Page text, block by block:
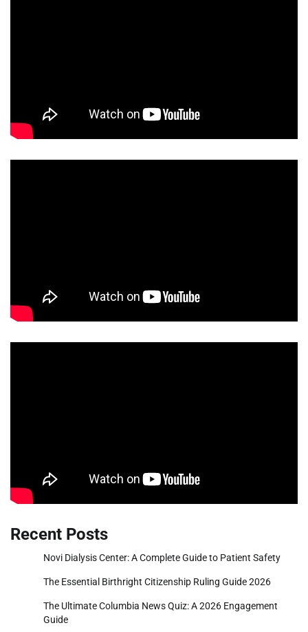
Recent Posts
Novi Dialysis Center: A Complete Guide to Patient Safety
The Essential Birthright Citizenship Ruling Guide 2026
The Ultimate Columbia News Quiz: A 2026 Engagement
Guide